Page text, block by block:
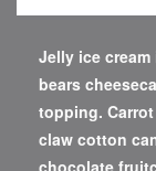
Jelly ice
bears
topping.
claw cotton